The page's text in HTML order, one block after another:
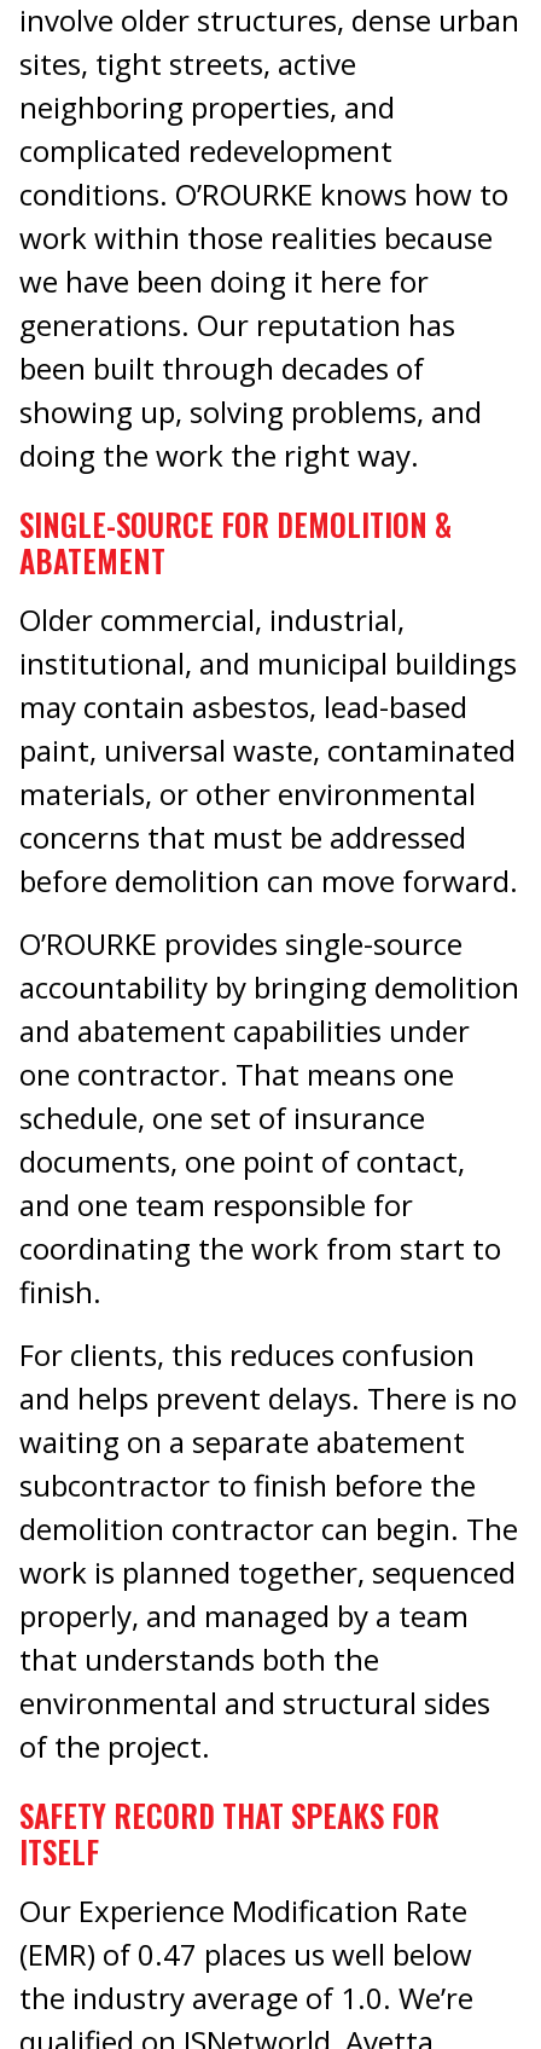
involve older structures, dense urban
sites, tight streets, active
neighboring properties, and
complicated redevelopment
conditions. O’ROURKE knows how to
work within those realities because
we have been doing it here for
generations. Our reputation has
been built through decades of
showing up, solving problems, and
doing the work the right way.
SINGLE-SOURCE FOR DEMOLITION &
ABATEMENT
Older commercial, industrial,
institutional, and municipal buildings
may contain asbestos, lead-based
paint, universal waste, contaminated
materials, or other environmental
concerns that must be addressed
before demolition can move forward.
O’ROURKE provides single-source
accountability by bringing demolition
and abatement capabilities under
one contractor. That means one
schedule, one set of insurance
documents, one point of contact,
and one team responsible for
coordinating the work from start to
finish.
For clients, this reduces confusion
and helps prevent delays. There is no
waiting on a separate abatement
subcontractor to finish before the
demolition contractor can begin. The
work is planned together, sequenced
properly, and managed by a team
that understands both the
environmental and structural sides
of the project.
SAFETY RECORD THAT SPEAKS FOR
ITSELF
Our Experience Modification Rate
(EMR) of 0.47 places us well below
the industry average of 1.0. We’re